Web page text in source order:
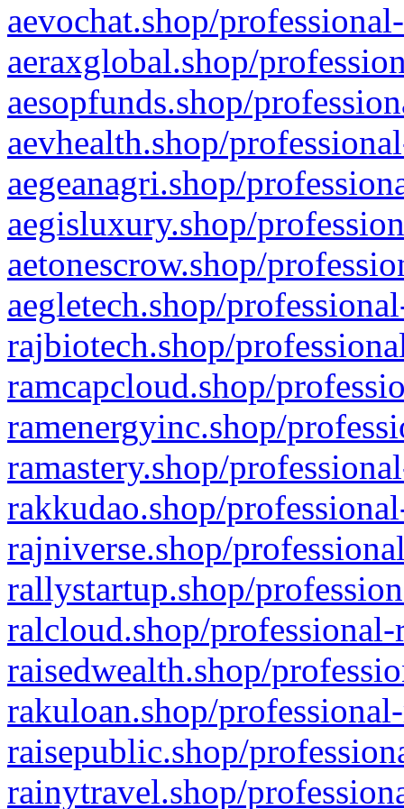
aevochat.shop/
aeraxglobal.shop/
aesopfunds.shop/
aevhealth.shop/
aegeanagri.shop/
aegisluxury.shop/
aetonescrow.shop/
aegletech.shop/
rajbiotech.shop/
ramcapcloud.shop/
ramenergyinc.shop/
ramastery.shop/
rakkudao.shop/
rajniverse.shop/
rallystartup.shop/
ralcloud.shop/
raisedwealth.shop/
rakuloan.shop/
raisepublic.shop/
rainytravel.shop/